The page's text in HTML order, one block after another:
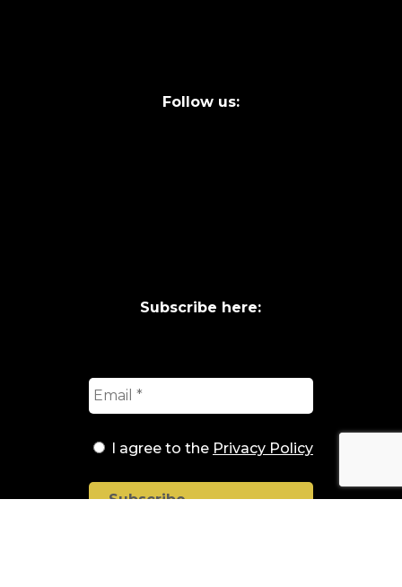
Follow us:
Subscribe here:
I agree to the Privacy Policy